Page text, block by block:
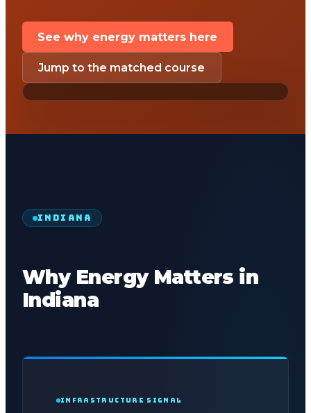
See why energy matters here
Jump to the matched course
INDIANA
Why Energy Matters in
Indiana
INFRASTRUCTURE SIGNAL